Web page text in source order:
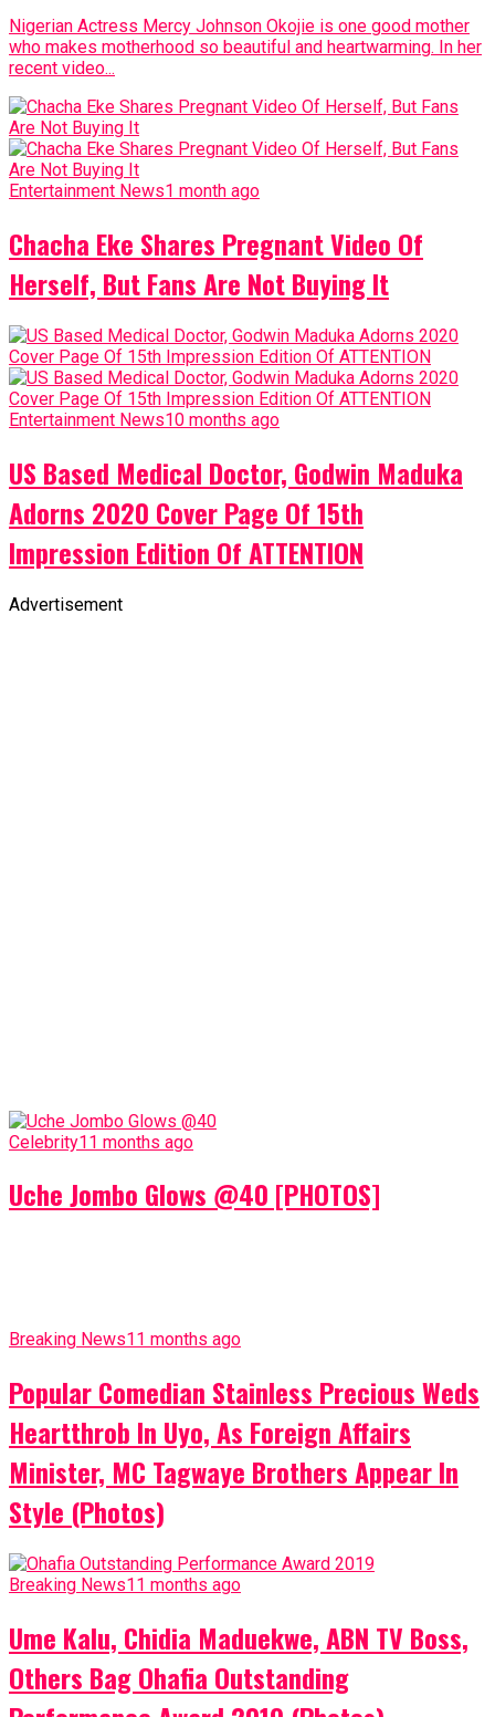
Nigerian Actress Mercy Johnson Okojie is one good mother
who makes motherhood so beautiful and heartwarming. In her
recent video...
Entertainment News1 month ago
Chacha Eke Shares Pregnant Video Of
Herself, But Fans Are Not Buying It
Entertainment News10 months ago
US Based Medical Doctor, Godwin Maduka
Adorns 2020 Cover Page Of 15th
Impression Edition Of ATTENTION
Advertisement
Celebrity11 months ago
Uche Jombo Glows @40 [PHOTOS]
Breaking News11 months ago
Popular Comedian Stainless Precious Weds
Heartthrob In Uyo, As Foreign Affairs
Minister, MC Tagwaye Brothers Appear In
Style (Photos)
Breaking News11 months ago
Ume Kalu, Chidia Maduekwe, ABN TV Boss,
Others Bag Ohafia Outstanding